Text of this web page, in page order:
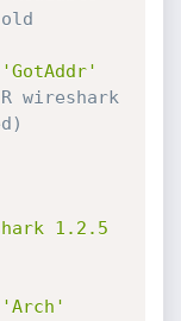
'GotAddr'
wireshark
1.2.5
'Arch'